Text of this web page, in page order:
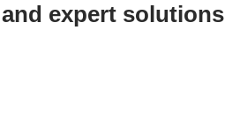
and expert solutions